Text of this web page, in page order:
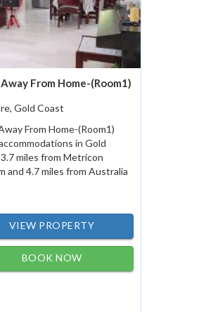
From Home-(Room1)
Gold Coast
From Home-(Room1)
in Gold
miles from Metricon
and 4.7 miles from Australia
VIEW PROPERTY
BOOK NOW